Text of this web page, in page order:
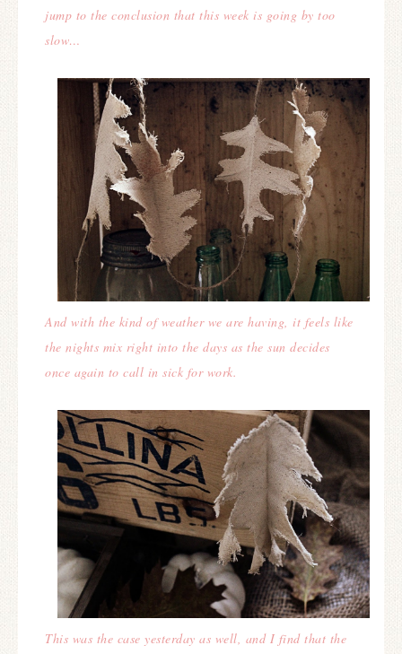
jump to the conclusion that this week is going by too
slow…
And with the kind of weather we are having, it feels like
the nights mix right into the days as the sun decides
once again to call in sick for work.
This was the case yesterday as well, and I find that the